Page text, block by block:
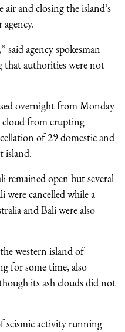
and closing the island’s
said agency spokesman
that authorities were not
overnight from Monday
cloud from erupting
of 29 domestic and
island.
remained open but several
cancelled while a
and Bali were also
western island of
for some time, also
its ash clouds did not
seismic activity running